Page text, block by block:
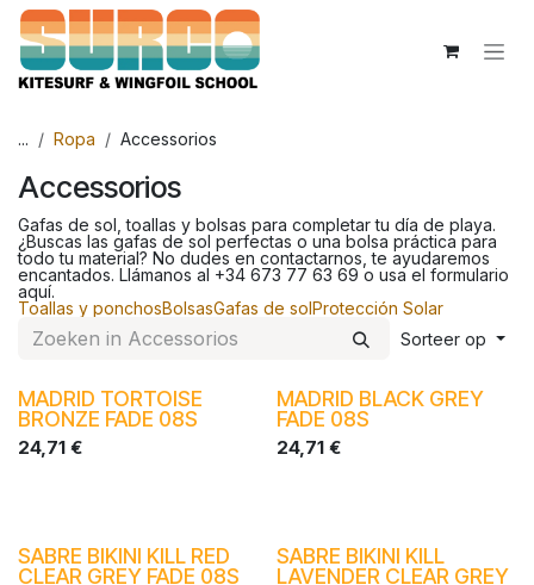
Overslaan naar inhoud
... Ropa Accessorios
Accessorios
Gafas de sol, toallas y bolsas para completar tu día de playa.
¿Buscas las gafas de sol perfectas o una bolsa práctica para
todo tu material? No dudes en contactarnos, te ayudaremos
encantados. Llámanos al +34 673 77 63 69 o usa el formulario
aquí.
Toallas y ponchosBolsasGafas de solProtección Solar
Sorteer op
MADRID TORTOISE
BRONZE FADE 08S
24,71 €
MADRID BLACK GREY
FADE 08S
24,71€
SABRE BIKINI KILL RED
CLEAR GREY FADE 08S
SABRE BIKINI KILL
LAVENDER CLEAR GREY